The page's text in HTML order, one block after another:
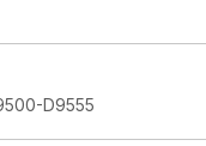
breadth of the country.
D9555